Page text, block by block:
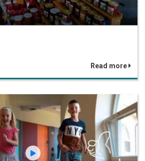
Read more